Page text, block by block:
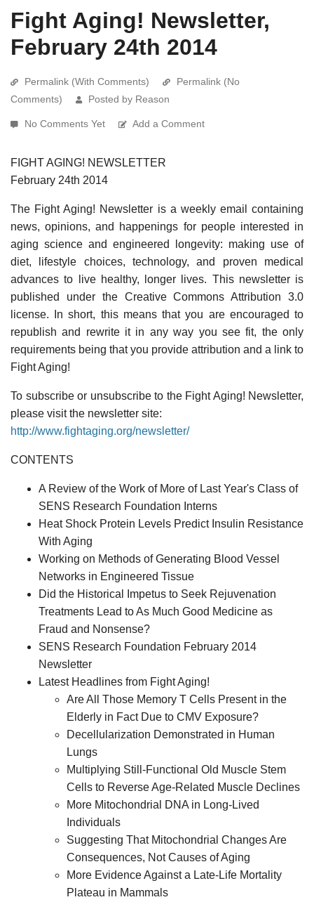
Fight Aging! Newsletter,
February 24th 2014
Permalink (With Comments)
Permalink (No
Comments)
Posted by Reason
No Comments Yet Add a Comment
FIGHT AGING! NEWSLETTER
February 24th 2014
The Fight Aging! Newsletter is a weekly email containing
news, opinions, and happenings for people interested in
aging science and engineered longevity: making use of
diet, lifestyle choices, technology, and proven medical
advances to live healthy, longer lives. This newsletter is
published under the Creative Commons Attribution 3.0
license. In short, this means that you are encouraged to
republish and rewrite it in any way you see fit, the only
requirements being that you provide attribution and a link to
Fight Aging!
To subscribe or unsubscribe to the Fight Aging! Newsletter,
please visit the newsletter site:
http://www.fightaging.org/newsletter/
CONTENTS
A Review of the Work of More of Last Year's Class of
SENS Research Foundation Interns
Heat Shock Protein Levels Predict Insulin Resistance
With Aging
Working on Methods of Generating Blood Vessel
Networks in Engineered Tissue
Did the Historical Impetus to Seek Rejuvenation
Treatments Lead to As Much Good Medicine as
Fraud and Nonsense?
SENS Research Foundation February 2014
Newsletter
Latest Headlines from Fight Aging!
Are All Those Memory T Cells Present in the
Elderly in Fact Due to CMV Exposure?
Decellularization Demonstrated in Human
Lungs
Multiplying Still-Functional Old Muscle Stem
Cells to Reverse Age-Related Muscle Declines
More Mitochondrial DNA in Long-Lived
Individuals
Suggesting That Mitochondrial Changes Are
Consequences, Not Causes of Aging
More Evidence Against a Late-Life Mortality
Plateau in Mammals